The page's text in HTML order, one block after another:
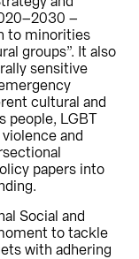
–
to minorities
groups”. It also
sensitive
cultural and
people, LGBT
and
papers into
Social and
to tackle
with adhering